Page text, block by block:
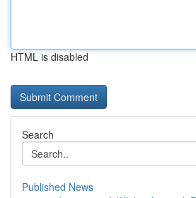
HTML is disabled
Search
Published News